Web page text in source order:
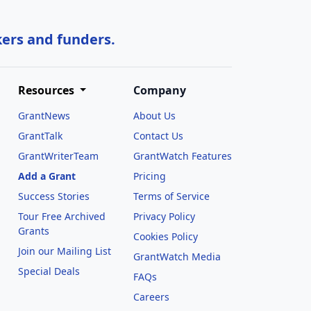
and funders.
Resources
GrantNews
GrantTalk
GrantWriterTeam
Add a Grant
Success Stories
Tour Free Archived
Grants
Join our Mailing List
Special Deals
Company
About Us
Contact Us
GrantWatch Features
Pricing
Terms of Service
Privacy Policy
Cookies Policy
GrantWatch Media
FAQs
Careers